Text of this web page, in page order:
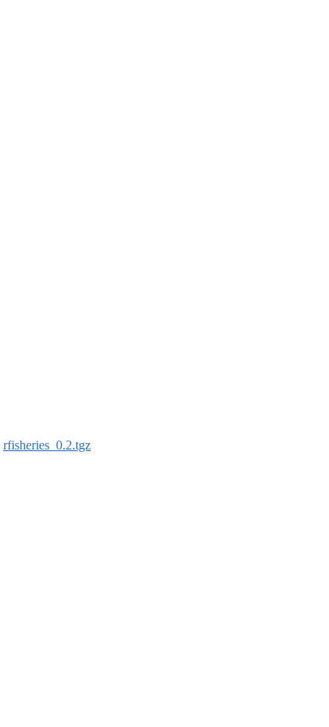
rfisheries_0.2.tgz